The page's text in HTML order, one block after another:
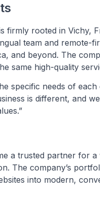
firmly rooted in Vichy,
team and remote-
and beyond. The
same high-quality
specific needs of
is different, and
a trusted partner for
The company’s
into modern,